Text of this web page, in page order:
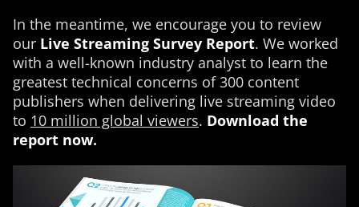
In the meantime, we encourage you to review
our Live Streaming Survey Report. We worked
with a well-known industry analyst to learn the
greatest technical concerns of 300 content
publishers when delivering live streaming video
to 10 million global viewers. Download the
report now.